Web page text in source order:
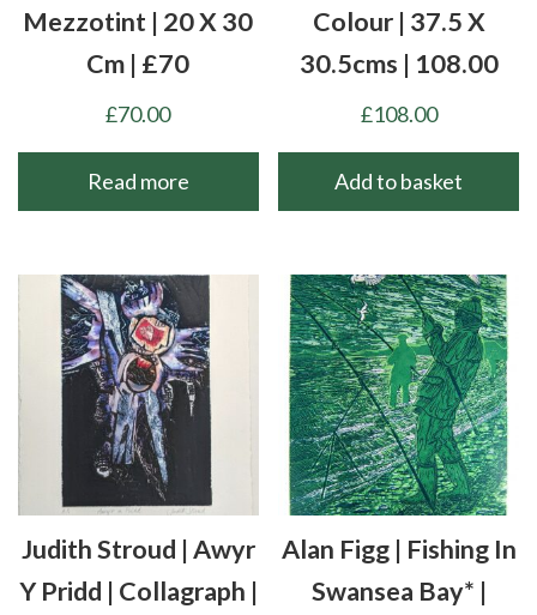
Mezzotint | 20 X 30
Cm | £70
£70.00
Read more
Colour | 37.5 X
30.5cms | 108.00
£108.00
Add to basket
Judith Stroud | Awyr
Y Pridd | Collagraph |
Alan Figg | Fishing In
Swansea Bay* |